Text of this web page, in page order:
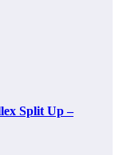
Split Up –